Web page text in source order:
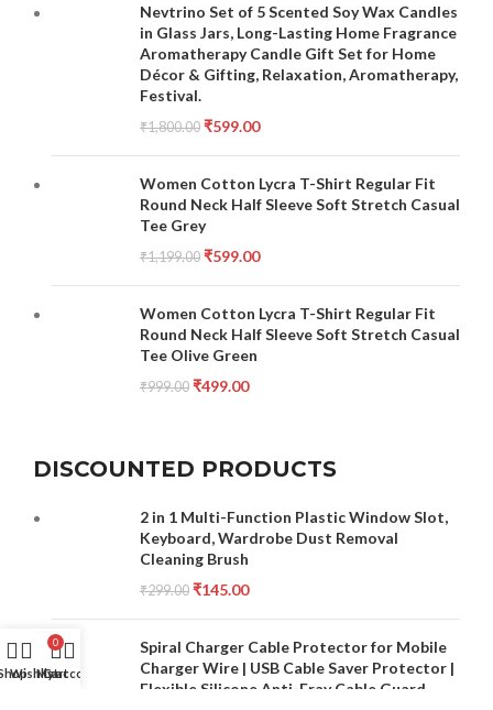
Nevtrino Set of 5 Scented Soy Wax Candles
in Glass Jars, Long-Lasting Home Fragrance
Aromatherapy Candle Gift Set for Home
Décor & Gifting, Relaxation, Aromatherapy,
Festival.
₹1,800.00 ₹599.00
Women Cotton Lycra T-Shirt Regular Fit
Round Neck Half Sleeve Soft Stretch Casual
Tee Grey
₹1,199.00 ₹599.00
Women Cotton Lycra T-Shirt Regular Fit
Round Neck Half Sleeve Soft Stretch Casual
Tee Olive Green
₹999.00 ₹499.00
DISCOUNTED PRODUCTS
2 in 1 Multi-Function Plastic Window Slot,
Keyboard, Wardrobe Dust Removal
Cleaning Brush
₹299.00 ₹145.00
Spiral Charger Cable Protector for Mobile
Charger Wire | USB Cable Saver Protector |
Flexible Silicone Anti-Fray Cable Guard
Wishlist
0
Cart
My account